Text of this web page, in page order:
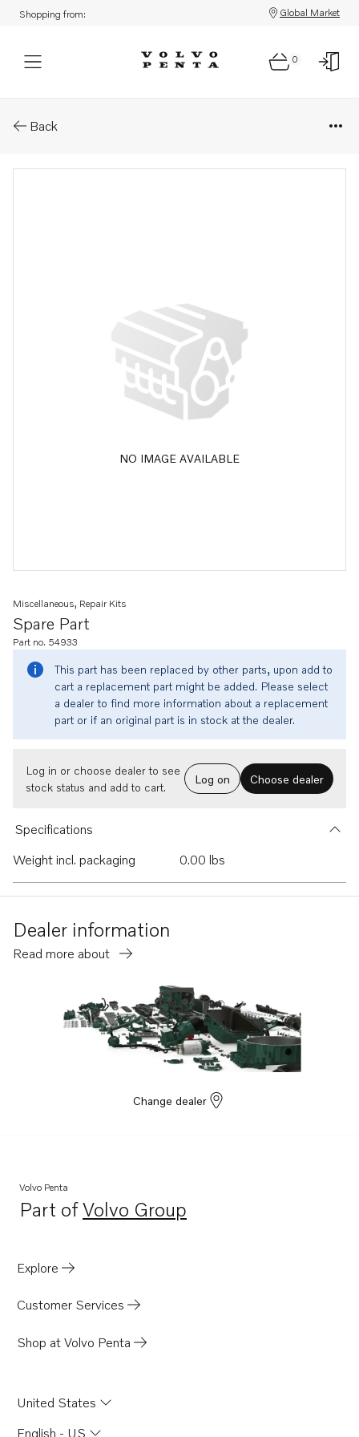
Shopping from: Global Market
0
Back
NO IMAGE AVAILABLE
Spare Part
Miscellaneous, Repair Kits
Part no. 54933
This part has been replaced by other parts, upon add to
cart a replacement part might be added. Please select
a dealer to find more information about a replacement
part or if an original part is in stock at the dealer.
Log in or choose dealer to see
stock status and add to cart.
Log on Choose dealer
Specifications
Weight incl. packaging
0.00 lbs
Dealer information
Read more about
Change dealer
Volvo Penta
Part ofVolvo Group
Opens in a new tab
Explore
Customer Services
Shop at Volvo Penta
United States
English - US